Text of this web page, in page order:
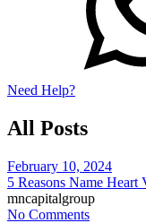
Need Help?
All Posts
February 10, 2024
5 Reasons Name
mncapitalgroup
No Comments